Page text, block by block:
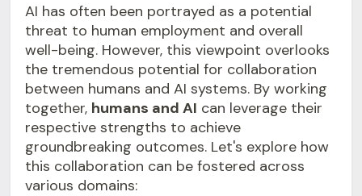
AI has often been portrayed as a potential
threat to human employment and overall
well-being. However, this viewpoint overlooks
the tremendous potential for collaboration
between humans and AI systems. By working
together, humans and AI can leverage their
respective strengths to achieve
groundbreaking outcomes. Let's explore how
this collaboration can be fostered across
various domains: